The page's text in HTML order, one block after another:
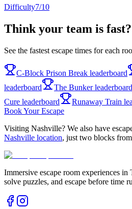
Difficulty7/10
Think your team is fast?
See the fastest escape times for each
C-Block Prison Break leaderboard
leaderboard
The Bunkerleaderboard
Cure leaderboard Runaway Train
Book Your Escape
Visiting Nashville? We also have
Nashville location, just two blocks
Immersive escape room experiences in
solve puzzles, and escape before time